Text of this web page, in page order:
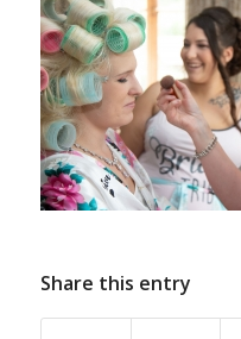
Share this entry